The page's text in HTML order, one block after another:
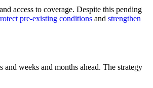
access to coverage. Despite this pending
pre-existing conditions and strengthen
weeks and months ahead. The strategy